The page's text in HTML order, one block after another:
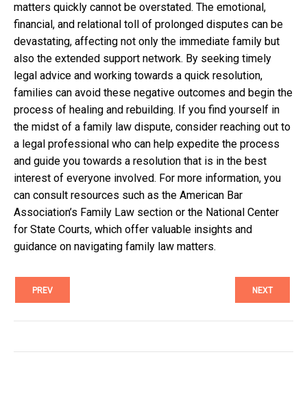
matters quickly cannot be overstated. The emotional,
financial, and relational toll of prolonged disputes can be
devastating, affecting not only the immediate family but
also the extended support network. By seeking timely
legal advice and working towards a quick resolution,
families can avoid these negative outcomes and begin the
process of healing and rebuilding. If you find yourself in
the midst of a family law dispute, consider reaching out to
a legal professional who can help expedite the process
and guide you towards a resolution that is in the best
interest of everyone involved. For more information, you
can consult resources such as the American Bar
Association’s Family Law section or the National Center
for State Courts, which offer valuable insights and
guidance on navigating family law matters.
PREV NEXT